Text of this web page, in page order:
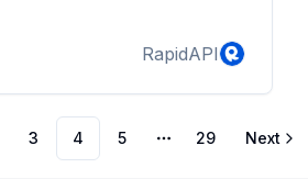
RapidAPI
More pages
3 4 5
More pages
29 Next